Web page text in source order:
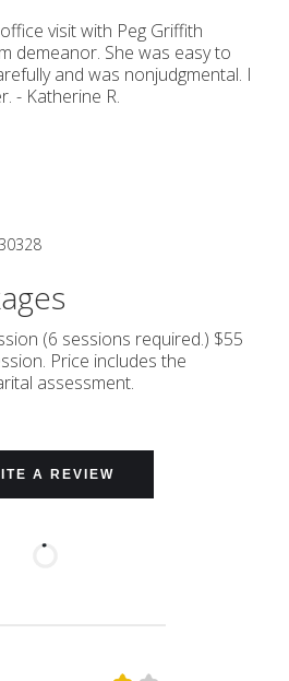
visit with Peg Griffith
demeanor. She was easy to
and was nonjudgmental. I
- Katherine R.
30328
(6 sessions required.) $55
Price includes the
assessment.
A REVIEW